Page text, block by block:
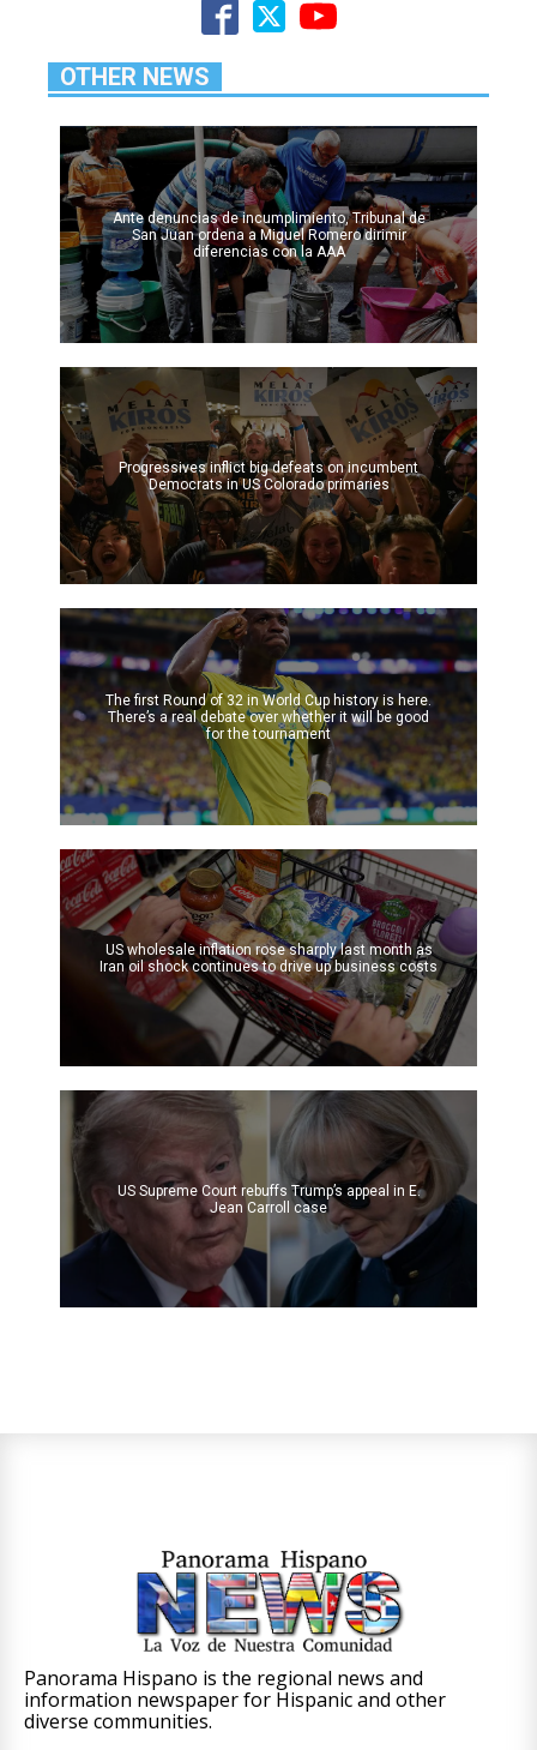
OTHER NEWS
Ante denuncias de incumplimiento, Tribunal de
San Juan ordena a Miguel Romero dirimir
diferencias con la AAA
Progressives inflict big defeats on incumbent
Democrats in US Colorado primaries
The first Round of 32 in World Cup history is here.
There’s a real debate over whether it will be good
for the tournament
US wholesale inflation rose sharply last month as
Iran oil shock continues to drive up business costs
US Supreme Court rebuffs Trump’s appeal in E.
Jean Carroll case
Panorama Hispano is the regional news and
information newspaper for Hispanic and other
diverse communities.